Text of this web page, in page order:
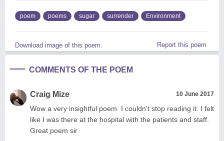
poem poems sugar surrender Environment
Download image of this poem. Report this poem
COMMENTS OF THE POEM
Craig Mize 10 June 2017
Wow a very insightful poem. I couldn't stop reading it. I felt
like I was there at the hospital with the patients and staff.
Great poem sir